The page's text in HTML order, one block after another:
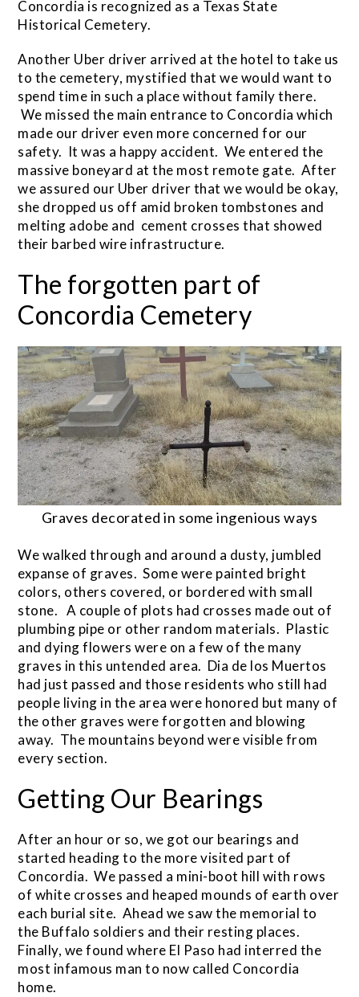
Concordia is recognized as a Texas State
Historical Cemetery.
Another Uber driver arrived at the hotel to take us
to the cemetery, mystified that we would want to
spend time in such a place without family there.
We missed the main entrance to Concordia which
made our driver even more concerned for our
safety. It was a happy accident. We entered the
massive boneyard at the most remote gate. After
we assured our Uber driver that we would be okay,
she dropped us off amid broken tombstones and
melting adobe and cement crosses that showed
their barbed wire infrastructure.
The forgotten part of
Concordia Cemetery
Graves decorated in some ingenious ways
We walked through and around a dusty, jumbled
expanse of graves. Some were painted bright
colors, others covered, or bordered with small
stone. A couple of plots had crosses made out of
plumbing pipe or other random materials. Plastic
and dying flowers were on a few of the many
graves in this untended area. Dia de los Muertos
had just passed and those residents who still had
people living in the area were honored but many of
the other graves were forgotten and blowing
away. The mountains beyond were visible from
every section.
Getting Our Bearings
After an hour or so, we got our bearings and
started heading to the more visited part of
Concordia. We passed a mini-boot hill with rows
of white crosses and heaped mounds of earth over
each burial site. Ahead we saw the memorial to
the Buffalo soldiers and their resting places.
Finally, we found where El Paso had interred the
most infamous man to now called Concordia
home.